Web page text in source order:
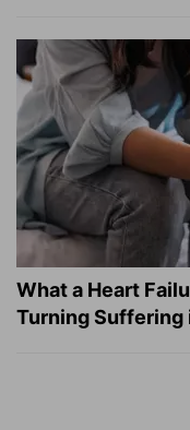
What a Heart
Turning Suffering